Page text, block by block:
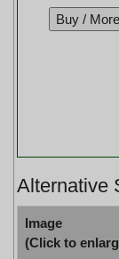
Alternative
Image
(Click to